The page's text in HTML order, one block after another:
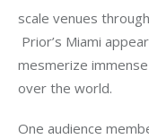
scale venues
Prior’s Miami
mesmerize
over the world.
One audience